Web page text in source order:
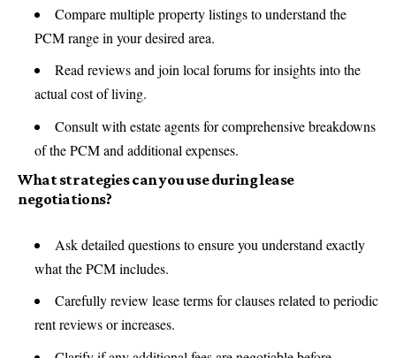
Compare multiple property listings to understand the
PCM range in your desired area.
Read reviews and join local forums for insights into the
actual cost of living.
Consult with estate agents for comprehensive breakdowns
of the PCM and additional expenses.
What strategies can you use during lease
negotiations?
Ask detailed questions to ensure you understand exactly
what the PCM includes.
Carefully review lease terms for clauses related to periodic
rent reviews or increases.